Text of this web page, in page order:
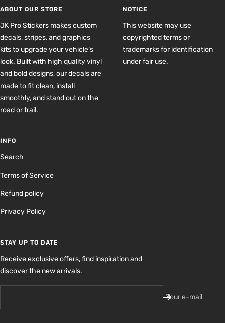
ABOUT OUR STORE
JK Pro Stickers makes custom
decals, stripes, and graphics
kits to upgrade your vehicle’s
look. Built with high quality vinyl
and bold designs, our decals are
made to fit clean, install
smoothly, and stand out on the
road or trail.
NOTICE
This website may use
copyrighted terms or
trademarks for identification
under fair use.
INFO
Search
Terms of Service
Refund policy
Privacy Policy
STAY UP TO DATE
Receive exclusive offers, find inspiration and
discover the new arrivals.
Your e-mail